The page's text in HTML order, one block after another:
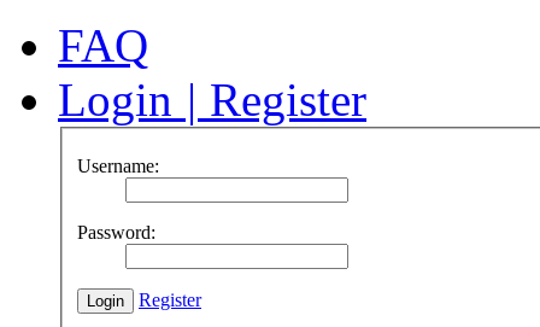
FAQ
Login | Register
Username:
Password:
Register